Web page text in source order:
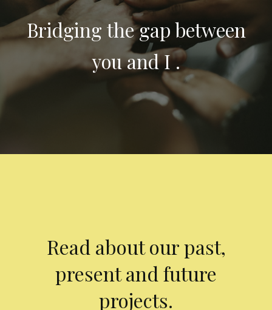
Bridging the gap between
you and I .
Read about our past,
present and future
projects.